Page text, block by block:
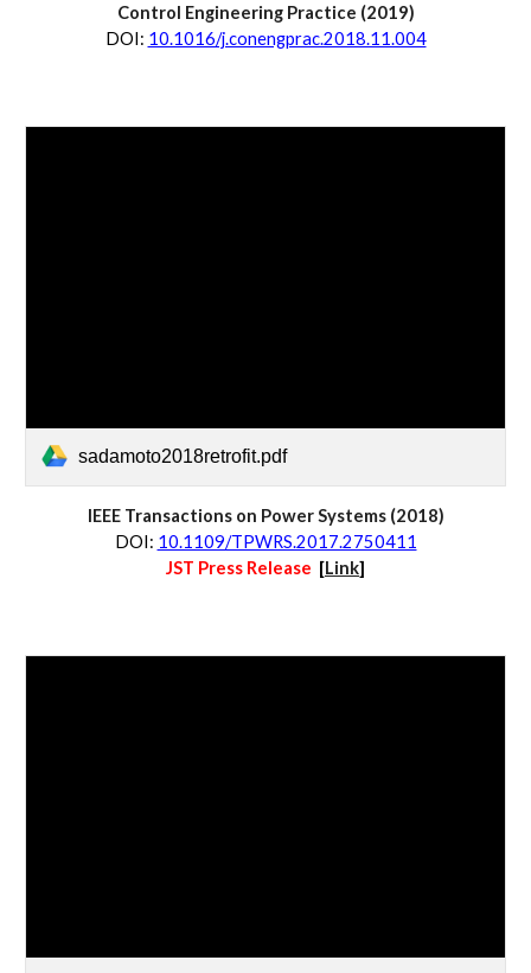
Control Engineering Practice (2019)
DOI: 10.1016/j.conengprac.2018.11.004
sadamoto2018retrofit.pdf
IEEE Transactions on Power Systems (2018)
DOI: 10.1109/TPWRS.2017.2750411
JST Press Release [Link]